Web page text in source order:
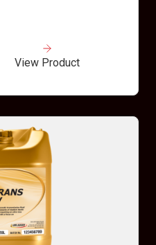
View Product